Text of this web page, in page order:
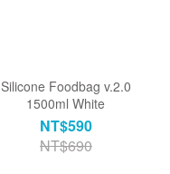
Silicone Foodbag v.2.0
1500ml White
NT$590
NT$690